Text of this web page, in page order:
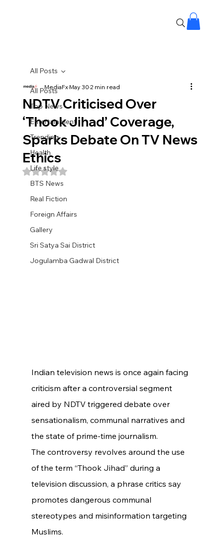
All Posts
Top News
Entertainment
Trending
Health
Life style
BTS News
Real Fiction
Foreign Affairs
Gallery
Sri Satya Sai District
Jogulamba Gadwal District
All Posts
NDTV Criticised Over
‘Thook Jihad’ Coverage,
Sparks Debate On TV News
Ethics
MediaFxMay 302 min read
Rated NaN out of 5 stars.
Indian television news is once again facing
criticism after a controversial segment
aired by NDTV triggered debate over
sensationalism, communal narratives and
the state of prime-time journalism.
The controversy revolves around the use
of the term “Thook Jihad” during a
television discussion, a phrase critics say
promotes dangerous communal
stereotypes and misinformation targeting
Muslims.